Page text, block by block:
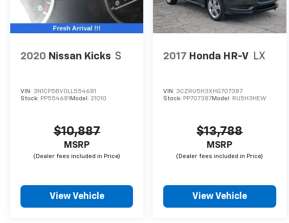
2020 Nissan Kicks S
VIN: 3N1CP5BV0LL554681
Stock: PP554681 Model: 21010
$10,887
MSRP
View Vehicle
2017 Honda HR-V LX
VIN: 3CZRU5H3XHG707387
Stock: PP707387Model: RU5H3HEW
$13,788
MSRP
View Vehicle